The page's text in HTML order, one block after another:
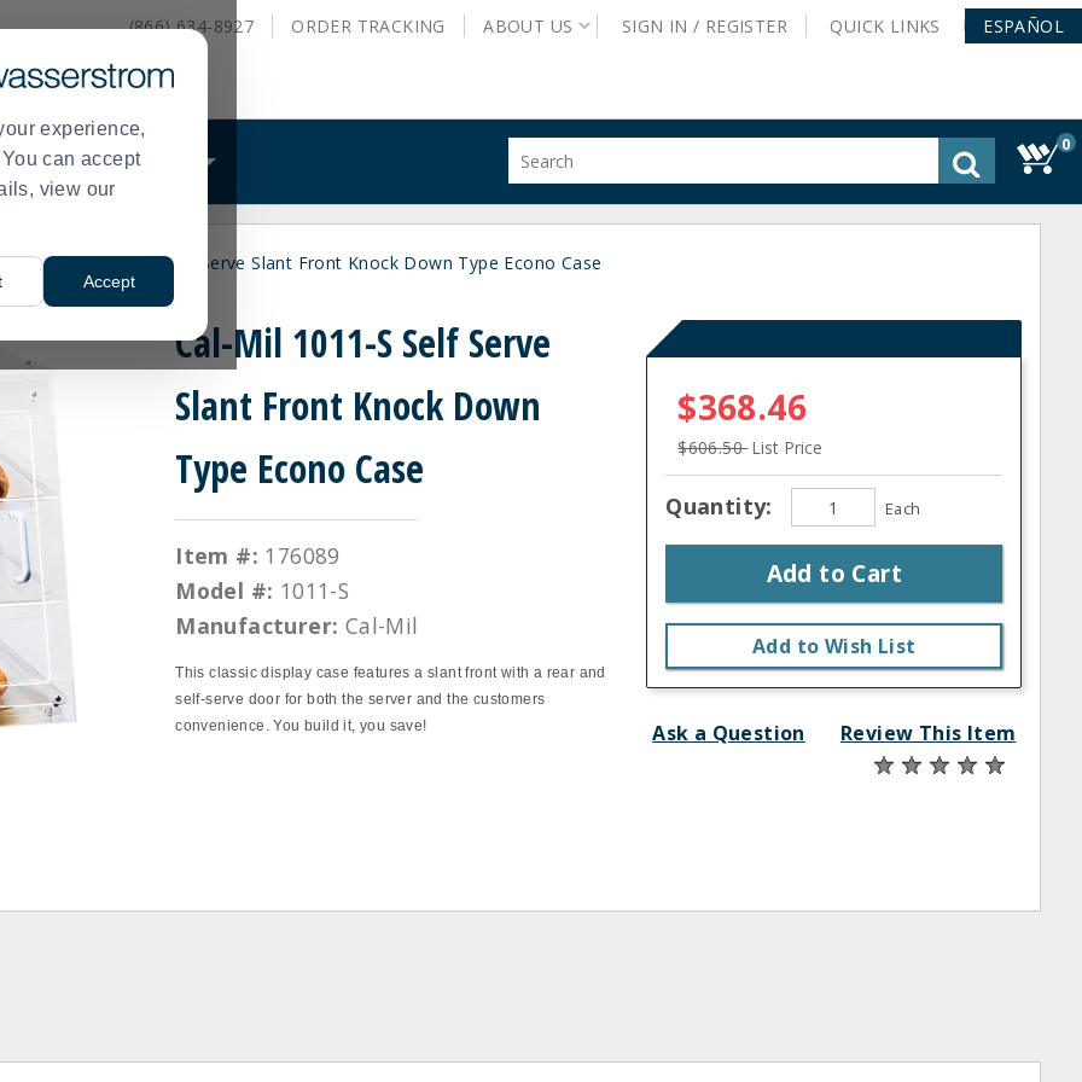
experience,
can accept
view our
Accept
(866) 634-8927 ORDER TRACKING ABOUT US SIGN IN / REGISTER QUICK LINKS ESPAÑOL
WHAT WE DO
site
history
0
> Cal-Mil 1011-S Self Serve Slant Front Knock Down Type Econo Case
Cal-Mil 1011-S Self Serve
Slant Front Knock Down
Type Econo Case
Item #: 176089
Model #: 1011-S
Manufacturer: Cal-Mil
This classic display case features a slant front with a rear and
self-serve door for both the server and the customers
convenience. You build it, you save!
$368.46
$606.50List Price
Quantity: Each
Add to Cart
Add to Wish List
Ask a Question Review This Item